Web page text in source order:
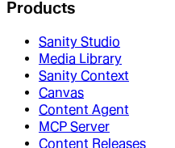
Products
Sanity Studio
Media Library
Sanity Context
Canvas
Content Agent
MCP Server
Content Releases